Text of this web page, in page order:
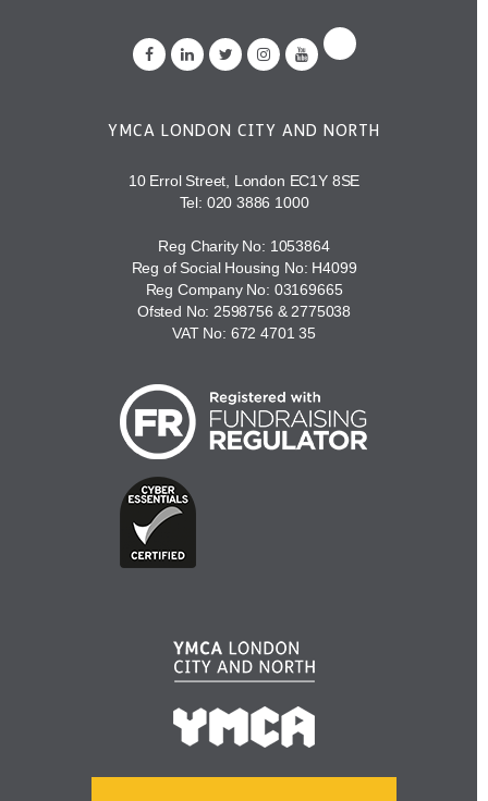
YMCA LONDON CITY AND NORTH
10 Errol Street, London EC1Y 8SE
Tel: 020 3886 1000
Reg Charity No: 1053864
Reg of Social Housing No: H4099
Reg Company No: 03169665
Ofsted No: 2598756 & 2775038
VAT No: 672 4701 35